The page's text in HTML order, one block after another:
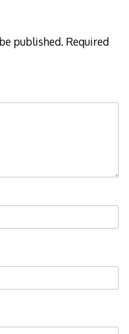
published. Required